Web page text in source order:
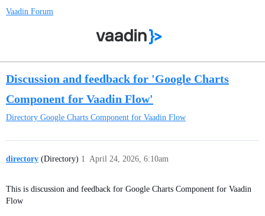
Vaadin Forum
Discussion and feedback for 'Google Charts
Component for Vaadin Flow'
Directory Google Charts Component for Vaadin Flow
directory (Directory) April 24, 2026, 6:10am
1
This is discussion and feedback for Google Charts Component for Vaadin
Flow